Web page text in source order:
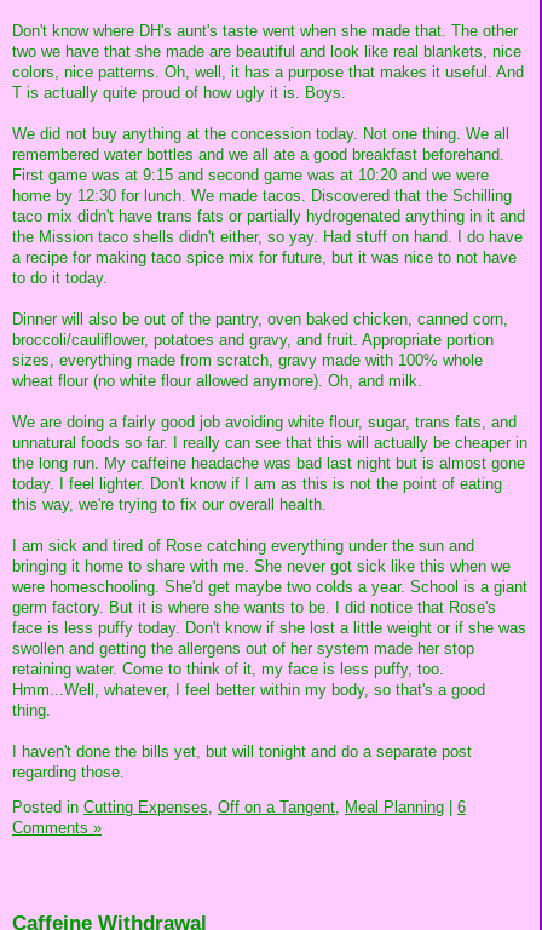
Don't know where DH's aunt's taste went when she made that. The other
two we have that she made are beautiful and look like real blankets, nice
colors, nice patterns. Oh, well, it has a purpose that makes it useful. And
T is actually quite proud of how ugly it is. Boys.
We did not buy anything at the concession today. Not one thing. We all
remembered water bottles and we all ate a good breakfast beforehand.
First game was at 9:15 and second game was at 10:20 and we were
home by 12:30 for lunch. We made tacos. Discovered that the Schilling
taco mix didn't have trans fats or partially hydrogenated anything in it and
the Mission taco shells didn't either, so yay. Had stuff on hand. I do have
a recipe for making taco spice mix for future, but it was nice to not have
to do it today.
Dinner will also be out of the pantry, oven baked chicken, canned corn,
broccoli/cauliflower, potatoes and gravy, and fruit. Appropriate portion
sizes, everything made from scratch, gravy made with 100% whole
wheat flour (no white flour allowed anymore). Oh, and milk.
We are doing a fairly good job avoiding white flour, sugar, trans fats, and
unnatural foods so far. I really can see that this will actually be cheaper in
the long run. My caffeine headache was bad last night but is almost gone
today. I feel lighter. Don't know if I am as this is not the point of eating
this way, we're trying to fix our overall health.
I am sick and tired of Rose catching everything under the sun and
bringing it home to share with me. She never got sick like this when we
were homeschooling. She'd get maybe two colds a year. School is a giant
germ factory. But it is where she wants to be. I did notice that Rose's
face is less puffy today. Don't know if she lost a little weight or if she was
swollen and getting the allergens out of her system made her stop
retaining water. Come to think of it, my face is less puffy, too.
Hmm...Well, whatever, I feel better within my body, so that's a good
thing.
I haven't done the bills yet, but will tonight and do a separate post
regarding those.
Posted in Cutting Expenses, Off on a Tangent, Meal Planning
6
Comments »
Caffeine Withdrawal